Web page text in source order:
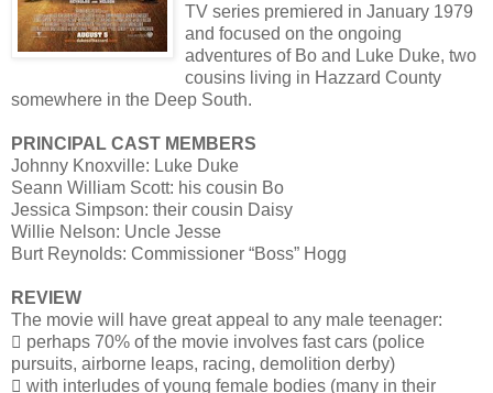
TV series premiered in January 1979
and focused on the ongoing
adventures of Bo and Luke Duke, two
cousins living in Hazzard County
somewhere in the Deep South.
PRINCIPAL CAST MEMBERS
Johnny Knoxville: Luke Duke
Seann William Scott: his cousin Bo
Jessica Simpson: their cousin Daisy
Willie Nelson: Uncle Jesse
Burt Reynolds: Commissioner “Boss” Hogg
REVIEW
The movie will have great appeal to any male teenager:
 perhaps 70% of the movie involves fast cars (police
pursuits, airborne leaps, racing, demolition derby)
 with interludes of young female bodies (many in their